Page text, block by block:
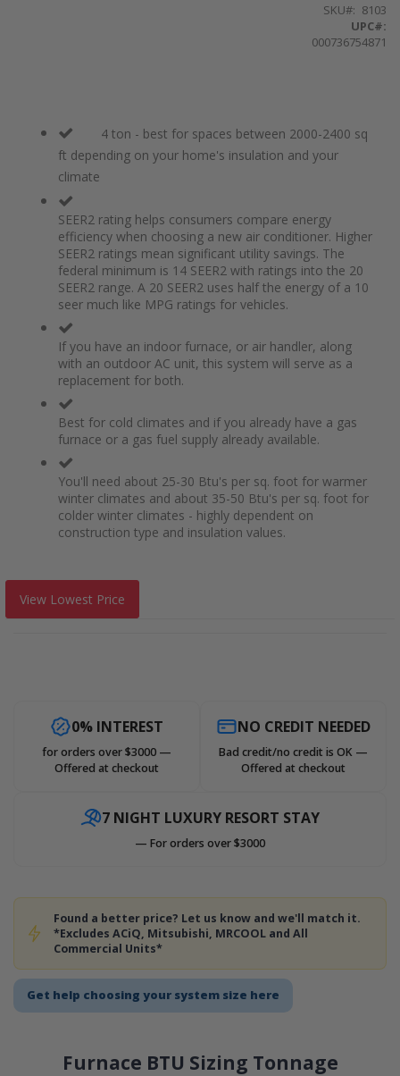
SKU
8103
UPC#:
000736754871
Get help choosing your system size here
Furnace BTU Sizing Tonnage
4 ton - best for spaces between 2000-2400 sq
ft depending on your home's insulation and your
climate
SEER2 rating helps consumers compare energy
efficiency when choosing a new air conditioner. Higher
SEER2 ratings mean significant utility savings. The
federal minimum is 14 SEER2 with ratings into the 20
SEER2 range. A 20 SEER2 uses half the energy of a 10
seer much like MPG ratings for vehicles.
If you have an indoor furnace, or air handler, along
with an outdoor AC unit, this system will serve as a
replacement for both.
Best for cold climates and if you already have a gas
furnace or a gas fuel supply already available.
You'll need about 25-30 Btu's per sq. foot for warmer
winter climates and about 35-50 Btu's per sq. foot for
colder winter climates - highly dependent on
construction type and insulation values.
View Lowest Price
0% INTEREST
for orders over $3000 —
Offered at checkout
NO CREDIT NEEDED
Bad credit/no credit is OK —
Offered at checkout
7 NIGHT LUXURY RESORT STAY
— For orders over $3000
Found a better price? Let us know and we'll match it.
*Excludes ACiQ, Mitsubishi, MRCOOL and All
Commercial Units*